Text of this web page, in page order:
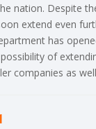
nation. Despite
extend even
has
of
companies as